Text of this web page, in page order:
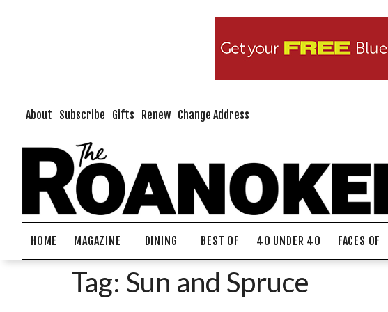
About Subscribe Gifts Renew Change Address
HOME MAGAZINE DINING BEST OF 40 UNDER 40 FACES OF
Tag: Sun and Spruce